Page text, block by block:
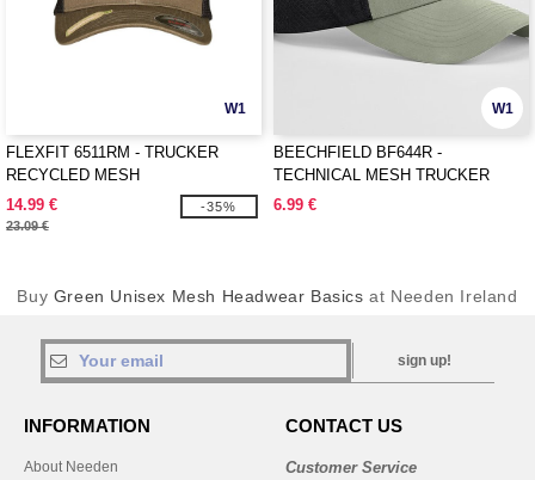
W1
FLEXFIT 6511RM - TRUCKER
RECYCLED MESH
14.99 €
23.09 €
-35%
W1
BEECHFIELD BF644R -
TECHNICAL MESH TRUCKER
6.99 €
Buy Green Unisex Mesh Headwear Basics at Needen Ireland
sign up!
INFORMATION
About Needen
CONTACT US
Customer Service